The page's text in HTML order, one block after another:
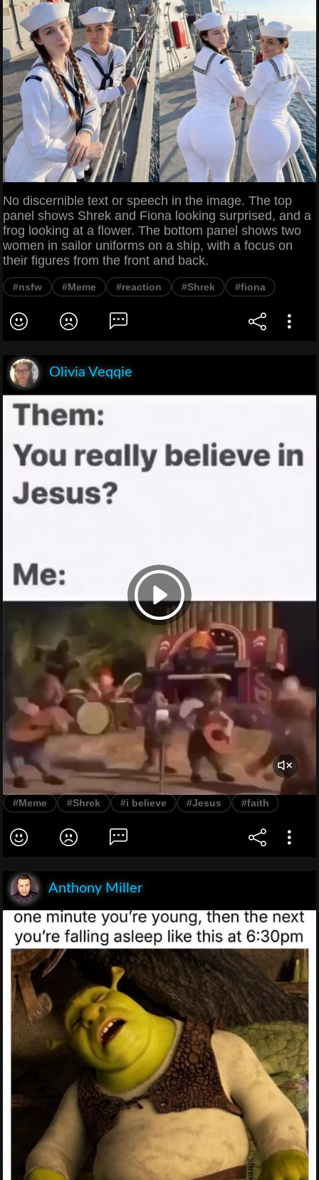
No discernible text or speech in the image. The top
panel shows Shrek and Fiona looking surprised, and a
frog looking at a flower. The bottom panel shows two
women in sailor uniforms on a ship, with a focus on
their figures from the front and back.
#nsfw #Meme #reaction #Shrek #fiona
Olivia Veqqie
#Meme #Shrek #i believe #Jesus #faith
Anthony Miller